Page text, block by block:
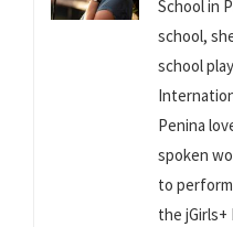
School in
school,
school
Penina
spoken
to
the